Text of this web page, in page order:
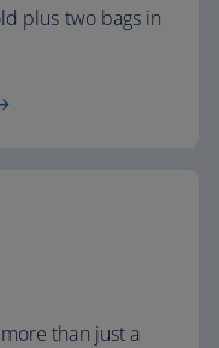
plus two bags in
than just a